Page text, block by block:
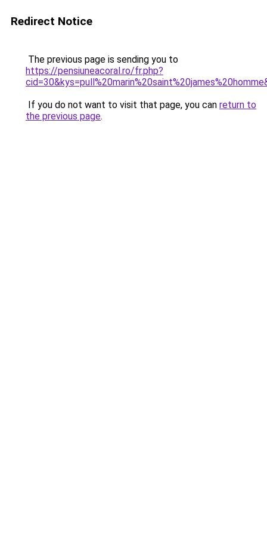
Redirect Notice
The previous page is sending you to
https://pensiuneacoral.ro/fr.php?
If you do not want to visit that page, you can return to
the previous page.